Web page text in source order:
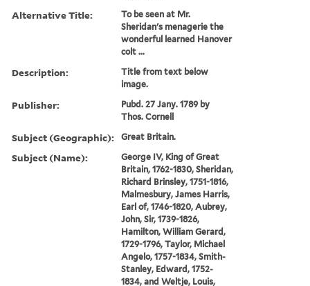
Alternative Title:
To be seen at Mr.
Sheridan's menagerie the
wonderful learned Hanover
colt ...
Description:
Title from text below
image.
Publisher:
Pubd. 27 Jany. 1789 by
Thos. Cornell
Subject (Geographic): Great Britain.
Subject (Name):
George IV, King of Great
Britain, 1762-1830, Sheridan,
Richard Brinsley, 1751-1816,
Malmesbury, James Harris,
Earl of, 1746-1820, Aubrey,
John, Sir, 1739-1826,
Hamilton, William Gerard,
1729-1796, Taylor, Michael
Angelo, 1757-1834, Smith-
Stanley, Edward, 1752-
1834, and Weltje, Louis,